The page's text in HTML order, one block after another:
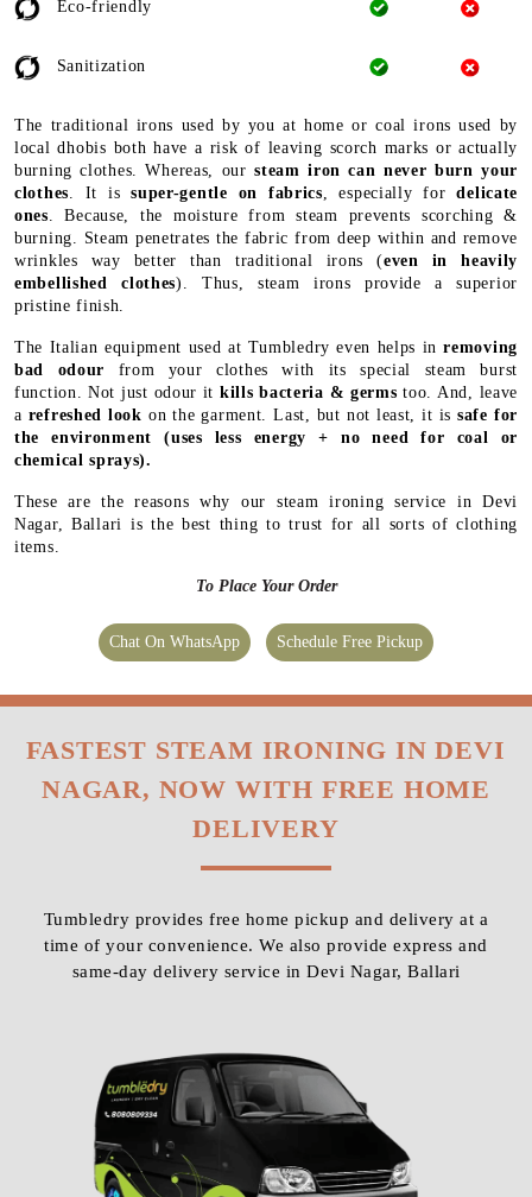
Eco-friendly
Sanitization
The traditional irons used by you at home or coal irons used by
local dhobis both have a risk of leaving scorch marks or actually
burning clothes. Whereas, oursteam iron can never burn your
clothes. It issuper-gentle on fabrics, especially fordelicate
ones. Because, the moisture from steam prevents scorching &
burning. Steam penetrates the fabric from deep within and remove
wrinkles way better than traditional irons (even in heavily
embellished clothes). Thus, steam irons provide a superior
pristine finish.
The Italian equipment used at Tumbledry even helps inremoving
bad odour from your clothes with its special steam burst
function. Not just odour it kills bacteria & germs too. And, leave
a refreshed look on the garment. Last, but not least, it issafe for
the environment (uses less energy + no need for coal or
chemical sprays).
These are the reasons why our steam ironing service in Devi
Nagar, Ballari is the best thing to trust for all sorts of clothing
items.
To Place Your Order
Chat On WhatsApp Schedule Free Pickup
FASTEST STEAM IRONING IN DEVI
NAGAR, NOW WITH FREE HOME
DELIVERY
Tumbledry provides free home pickup and delivery at a
time of your convenience. We also provide express and
same-day delivery service in Devi Nagar, Ballari